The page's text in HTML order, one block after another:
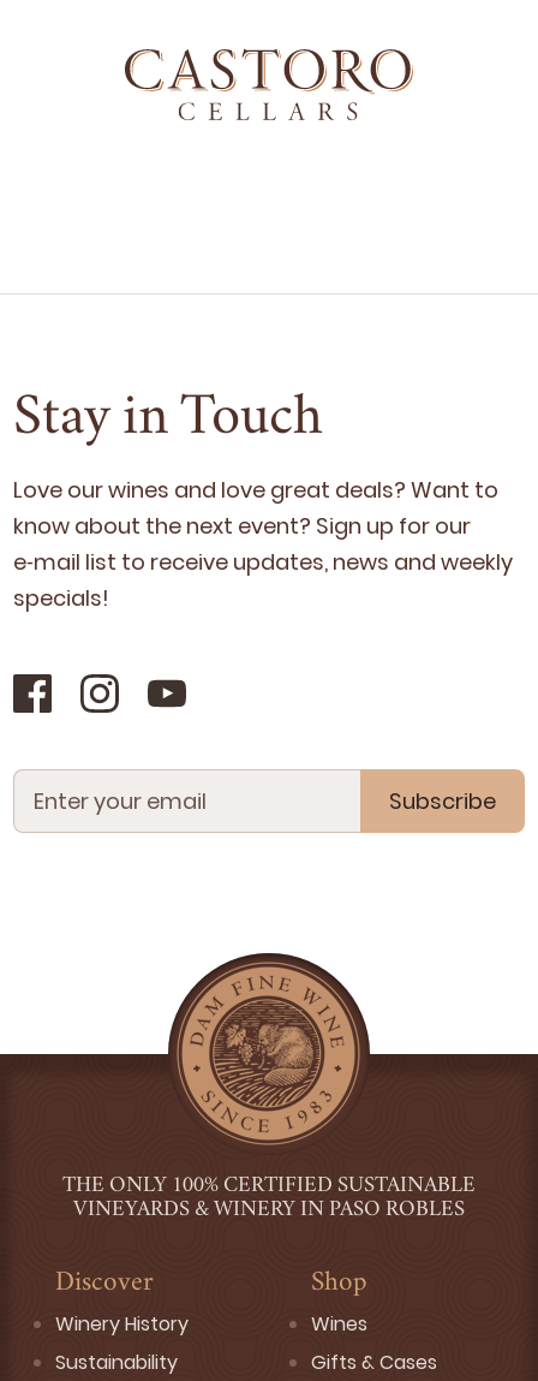
Stay in Touch
Love our wines and love great deals? Want to
know about the next event? Sign up for our
e‑mail list to receive updates, news and week­ly
specials!
Subscribe
THE ONLY 100% CERTIFIED SUSTAINABLE
VINEYARDS & WINERY IN PASO ROBLES
Discover
Winery History
Sustainability
Shop
Wines
Gifts & Cases